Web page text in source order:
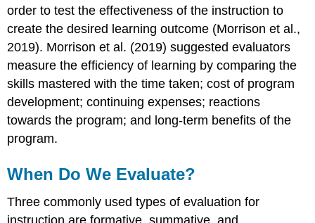
order to test the effectiveness of the instruction to
create the desired learning outcome (Morrison et al.,
2019). Morrison et al. (2019) suggested evaluators
measure the efficiency of learning by comparing the
skills mastered with the time taken; cost of program
development; continuing expenses; reactions
towards the program; and long-term benefits of the
program.
When Do We Evaluate?
Three commonly used types of evaluation for